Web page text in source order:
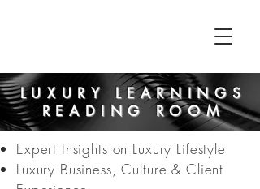
LUXURY LEARNINGS
READING ROOM
Expert Insights on Luxury Lifestyle
Luxury Business, Culture & Client